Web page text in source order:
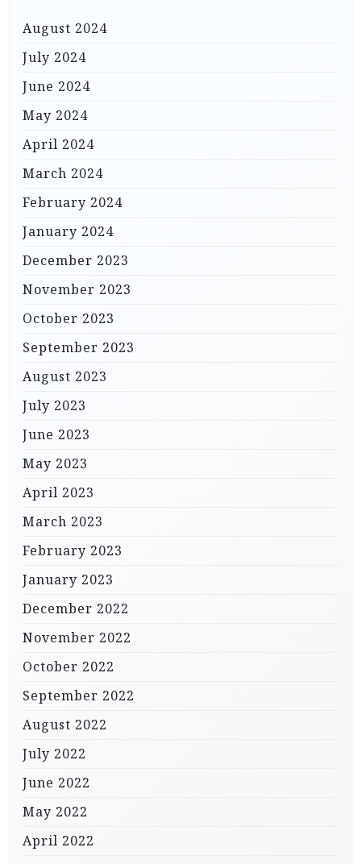
August 2024
July 2024
June 2024
May 2024
April 2024
March 2024
February 2024
January 2024
December 2023
November 2023
October 2023
September 2023
August 2023
July 2023
June 2023
May 2023
April 2023
March 2023
February 2023
January 2023
December 2022
November 2022
October 2022
September 2022
August 2022
July 2022
June 2022
May 2022
April 2022